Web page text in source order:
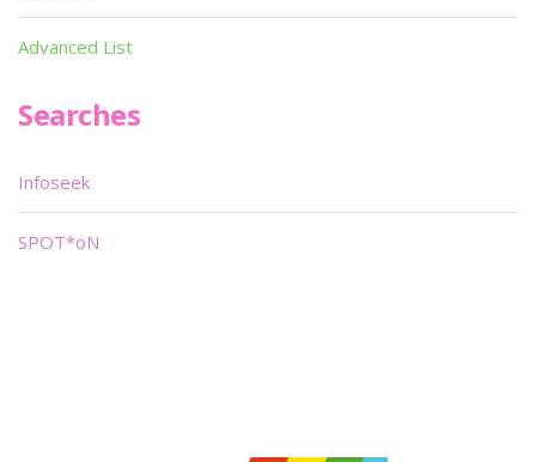
Advanced List
Searches
Infoseek
SPOT*oN